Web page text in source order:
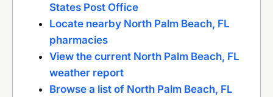
States Post Office
Locate nearby North Palm Beach, FL
pharmacies
View the current North Palm Beach, FL
weather report
Browse a list of North Palm Beach, FL